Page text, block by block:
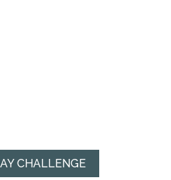
CHALLENGE